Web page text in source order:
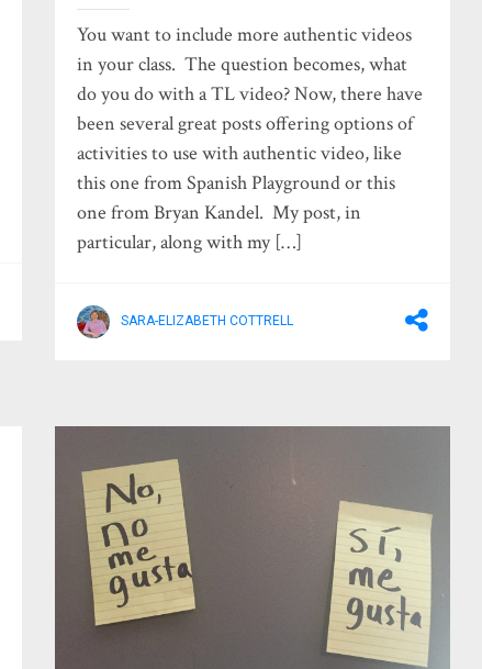
You want to include more authentic videos
in your class. The question becomes, what
do you do with a TL video? Now, there have
been several great posts offering options of
activities to use with authentic video, like
this one from Spanish Playground or this
one from Bryan Kandel. My post, in
particular, along with my […]
SARA-ELIZABETH COTTRELL